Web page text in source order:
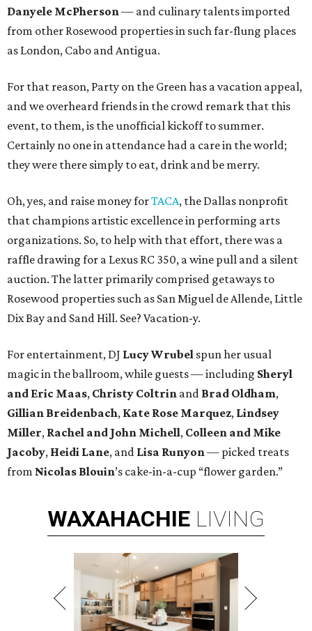
Danyele McPherson— and culinary talents imported
from other Rosewood properties in such far-flung places
as London, Cabo and Antigua.
For that reason, Party on the Green has a vacation appeal,
and we overheard friends in the crowd remark that this
event, to them, is the unofficial kickoff to summer.
Certainly no one in attendance had a care in the world;
they were there simply to eat, drink and be merry.
Oh, yes, and raise money forTACA, the Dallas nonprofit
that champions artistic excellence in performing arts
organizations. So, to help with that effort, there was a
raffle drawing for a Lexus RC 350, a wine pull and a silent
auction. The latter primarily comprised getaways to
Rosewood properties such as San Miguel de Allende, Little
Dix Bay and Sand Hill. See? Vacation-y.
For entertainment, DJ Lucy Wrubel spun her usual
magic in the ballroom, while guests — including Sheryl
and Eric Maas, Christy Coltrin and Brad Oldham,
Gillian Breidenbach, Kate Rose Marquez, Lindsey
Miller, Rachel and John Michell, Colleen and Mike
Jacoby, Heidi Lane, and Lisa Runyon— picked treats
from Nicolas Blouin’s cake-in-a-cup “flower garden.”
WAXAHACHIE LIVING